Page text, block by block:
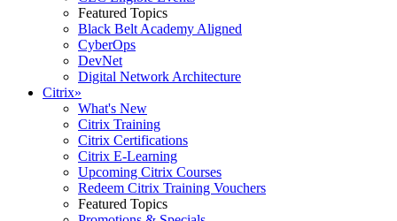
Featured Topics
Black Belt Academy Aligned
CyberOps
DevNet
Digital Network Architecture
Citrix»
What's New
Citrix Training
Citrix Certifications
Citrix E-Learning
Upcoming Citrix Courses
Redeem Citrix Training Vouchers
Featured Topics